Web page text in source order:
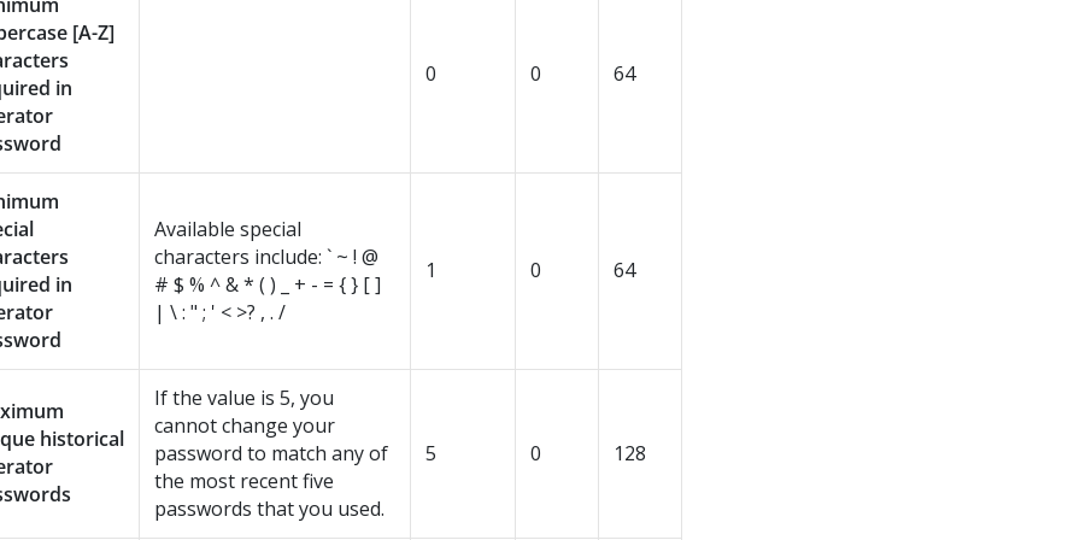
[A-Z]
in
0 0 64
in
Available special
characters include: ` ~ ! @
# $ % ^ & * ( ) _ + - = { } [ ]
| \ : " ; ' < >? , . /
1 0 64
historical
If the value is 5, you
cannot change your
password to match any of
the most recent five
passwords that you used.
5 0 128